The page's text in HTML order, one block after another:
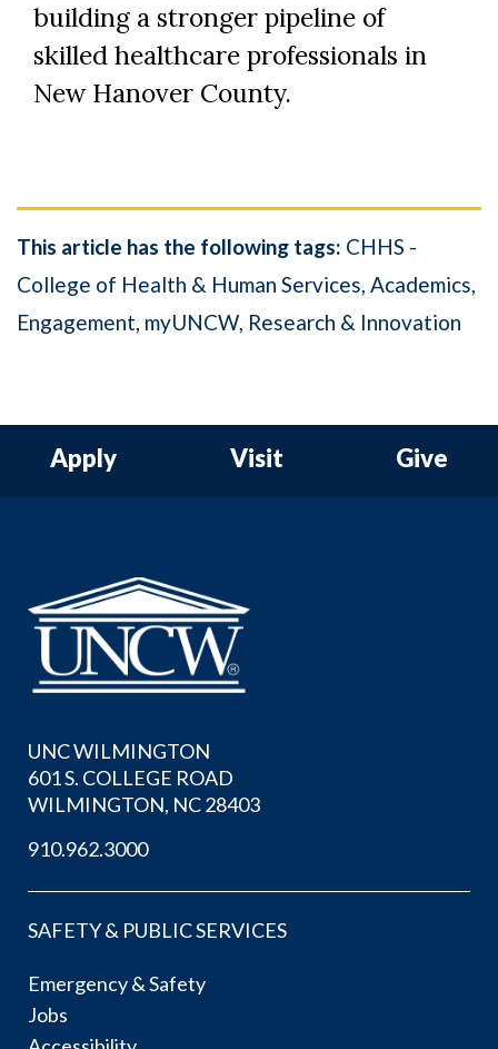
building a stronger pipeline of
skilled healthcare professionals in
New Hanover County.
This article has the following tags: CHHS -
College of Health & Human Services Academics
Engagement myUNCW Research & Innovation
Apply Visit Give
UNC WILMINGTON
601 S. COLLEGE ROAD
WILMINGTON, NC 28403
910.962.3000
SAFETY & PUBLIC SERVICES
Emergency & Safety
Jobs